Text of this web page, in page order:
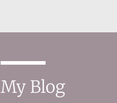
My Blog